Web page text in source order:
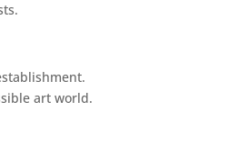
art world.